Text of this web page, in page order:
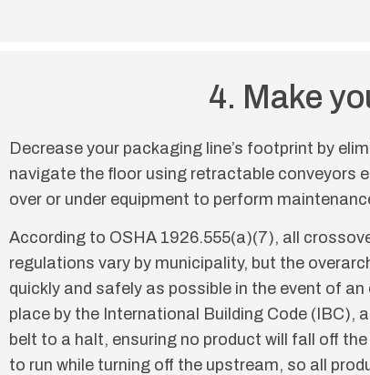
4. Make
Decrease your packaging line’s footprint by
navigate the floor using retractable conveyors
over or under equipment to perform
According to OSHA 1926.555(a)(7), all
regulations vary by municipality, but the
quickly and safely as possible in the event of
place by the International Building Code (IBC),
belt to a halt, ensuring no product will fall off
to run while turning off the upstream, so all